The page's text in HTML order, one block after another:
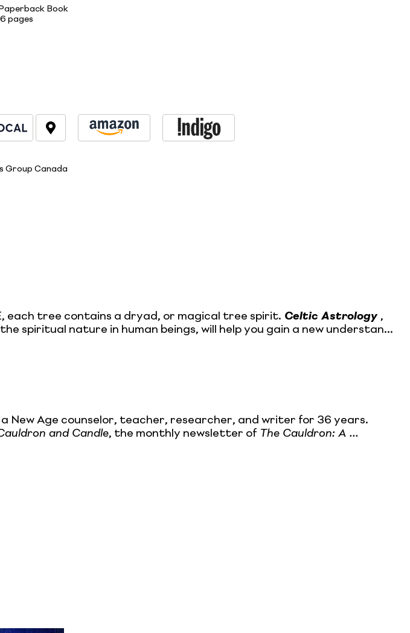
Book
pages
Group Canada
each tree contains a dryad, or magical tree spirit. Celtic Astrology ,
spiritual nature in human beings, will help you gain a new understan...
New Age counselor, teacher, researcher, and writer for 36 years.
and Candle, the monthly newsletter of The Cauldron: A ...